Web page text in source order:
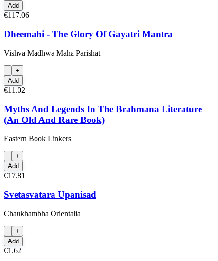
Add
€117.06
Dheemahi - The Glory Of Gayatri Mantra
Vishva Madhwa Maha Parishat
+
Add
€11.02
Myths And Legends In The Brahmana Literature
(An Old And Rare Book)
Eastern Book Linkers
+
Add
€17.81
Svetasvatara Upanisad
Chaukhambha Orientalia
+
Add
€1.62